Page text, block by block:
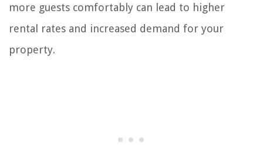
more guests comfortably can lead to higher
rental rates and increased demand for your
property.